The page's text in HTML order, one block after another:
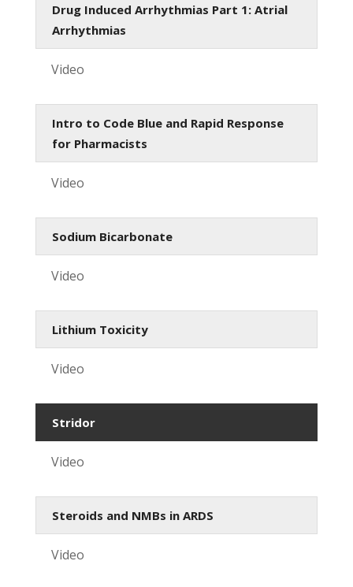
Drug Induced Arrhythmias Part 1: Atrial
Arrhythmias
Video
Intro to Code Blue and Rapid Response
for Pharmacists
Video
Sodium Bicarbonate
Video
Lithium Toxicity
Video
Stridor
Video
Steroids and NMBs in ARDS
Video